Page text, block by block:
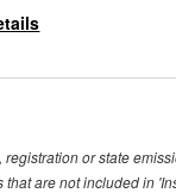
or state
are not included in